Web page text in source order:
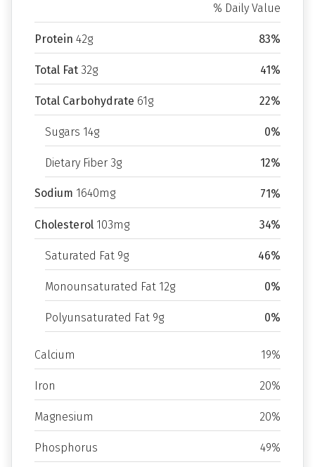
% Daily Value
Protein 42g 83%
Total Fat 32g 41%
Total Carbohydrate 61g 22%
Sugars 14g 0%
Dietary Fiber 3g 12%
Sodium 1640mg 71%
Cholesterol 103mg 34%
Saturated Fat 9g 46%
Monounsaturated Fat 12g 0%
Polyunsaturated Fat 9g 0%
Calcium 19%
Iron 20%
Magnesium 20%
Phosphorus 49%